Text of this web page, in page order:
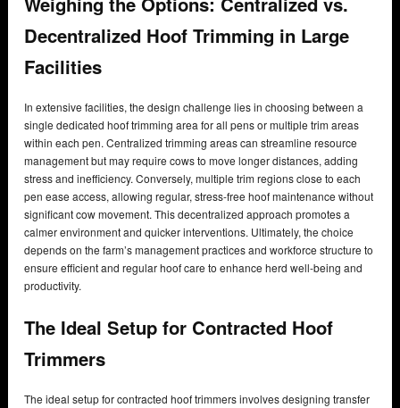
Decentralized Hoof Trimming in Large
Facilities
In extensive facilities, the design challenge lies in choosing between a
single dedicated hoof trimming area for all pens or multiple trim areas
within each pen. Centralized trimming areas can streamline resource
management but may require cows to move longer distances, adding
stress and inefficiency. Conversely, multiple trim regions close to each
pen ease access, allowing regular, stress-free hoof maintenance without
significant cow movement. This decentralized approach promotes a
calmer environment and quicker interventions. Ultimately, the choice
depends on the farm’s management practices and workforce structure to
ensure efficient and regular hoof care to enhance herd well-being and
productivity.
The Ideal Setup for Contracted Hoof
Trimmers
The ideal setup for contracted hoof trimmers involves designing transfer